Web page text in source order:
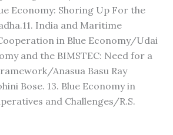
Economy: Shoring Up For the
India and Maritime
in Blue Economy/Udai
and the BIMSTEC: Need for a
Anasua Basu Ray
Bose. 13. Blue Economy in
and Challenges/R.S.